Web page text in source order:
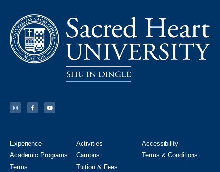
Experience
Academic Programs
Terms
Activities
Campus
Tuition & Fees
Accessibility
Terms & Conditions